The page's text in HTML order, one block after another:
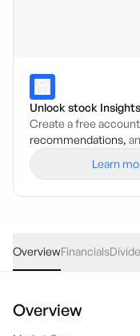
Unlock stock Insights
Create a free
recommendations,
Learn
OverviewFinancials
Overview